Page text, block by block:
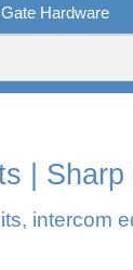
Hardware
| Sharp
intercom